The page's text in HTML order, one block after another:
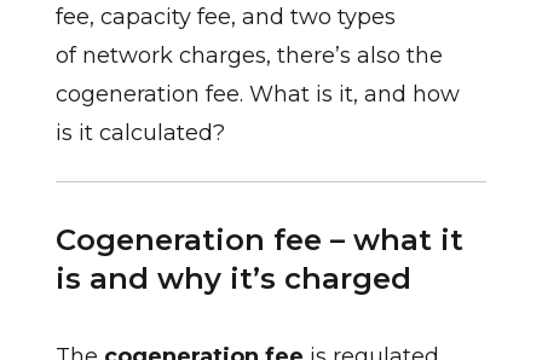
fee, capacity fee, and two types
of network charges, there’s also the
cogeneration fee. What is it, and how
is it calculated?
Cogeneration fee – what it
is and why it’s charged